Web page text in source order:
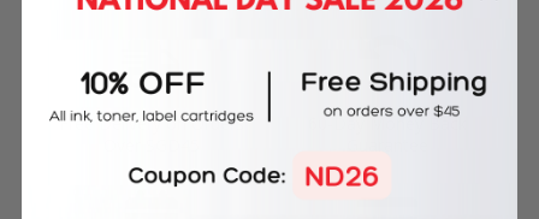
Free Delivery on Orders
60-Day Money Back